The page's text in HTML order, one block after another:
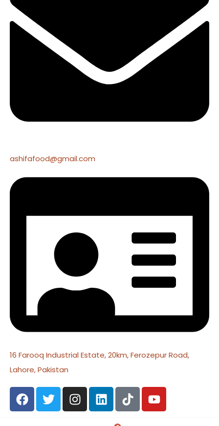
ashifafood@gmail.com
16 Farooq Industrial Estate, 20km, Ferozepur Road,
Lahore, Pakistan